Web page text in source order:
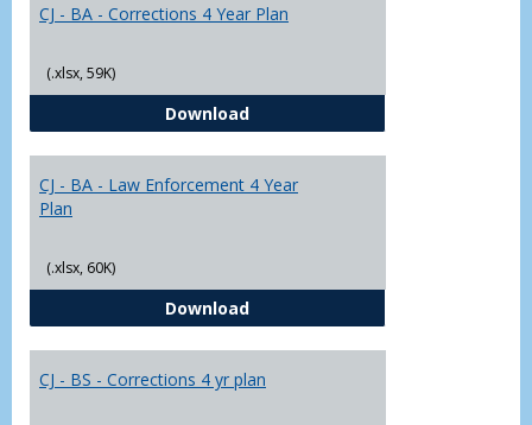
CJ - BA - Corrections 4 Year Plan
(.xlsx, 59K)
DownloadCJ - BA - Corrections 4 Year Plan
CJ - BA - Law Enforcement 4 Year
Plan
(.xlsx, 60K)
DownloadCJ - BA - Law Enforcement 4
CJ - BS - Corrections 4 yr plan